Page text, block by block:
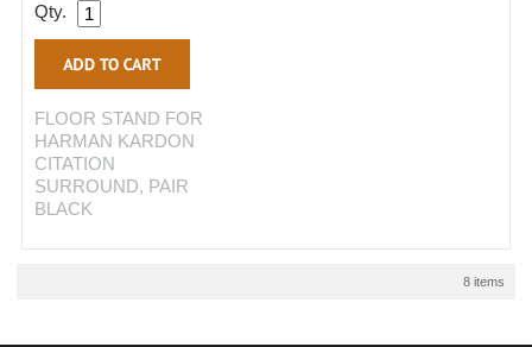
Qty.
FLOOR STAND FOR
HARMAN KARDON
CITATION
SURROUND, PAIR
BLACK
8 items